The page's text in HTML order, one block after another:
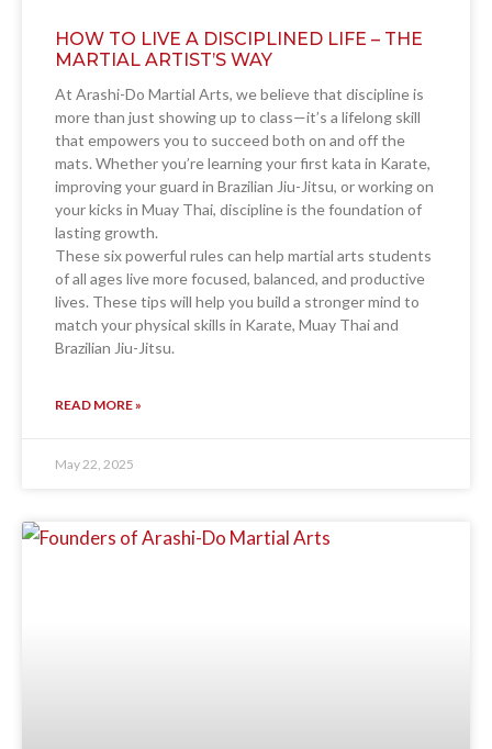
HOW TO LIVE A DISCIPLINED LIFE – THE
MARTIAL ARTIST’S WAY
At Arashi-Do Martial Arts, we believe that discipline is
more than just showing up to class—it’s a lifelong skill
that empowers you to succeed both on and off the
mats. Whether you’re learning your first kata in Karate,
improving your guard in Brazilian Jiu-Jitsu, or working on
your kicks in Muay Thai, discipline is the foundation of
lasting growth.
These six powerful rules can help martial arts students
of all ages live more focused, balanced, and productive
lives. These tips will help you build a stronger mind to
match your physical skills in Karate, Muay Thai and
Brazilian Jiu-Jitsu.
READ MORE »
May 22, 2025